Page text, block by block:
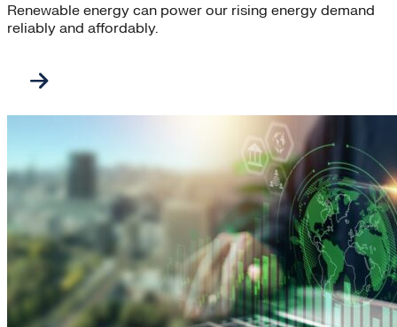
Renewable energy can power our rising energy demand
reliably and affordably.